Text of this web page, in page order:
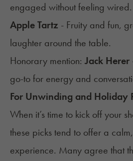
engaged without feeling wired.
Apple Tartz - Fruity and fun,
laughter around the table.
Honorary mention: Jack Herer
go-to for energy and
For Unwinding and Holiday
When it’s time to kick off your
these picks tend to offer a
experience. Many agree that